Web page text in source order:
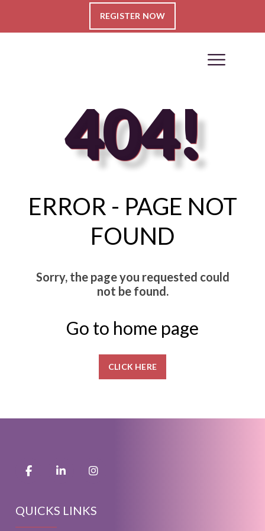
REGISTER NOW
404!
ERROR - PAGE NOT
FOUND
Sorry, the page you requested could
not be found.
Go to home page
CLICK HERE
QUICKS LINKS